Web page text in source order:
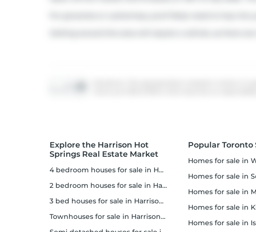
Explore the Harrison Hot
Springs Real Estate Market
4 bedroom houses for sale in Harrison Hot Springs
2 bedroom houses for sale in Harrison Hot Springs
3 bed houses for sale in Harrison Hot Springs
Townhouses for sale in Harrison Hot Springs
Popular Toronto
homes for sale in
homes for sale in
homes for sale in
homes for sale in
homes for sale in